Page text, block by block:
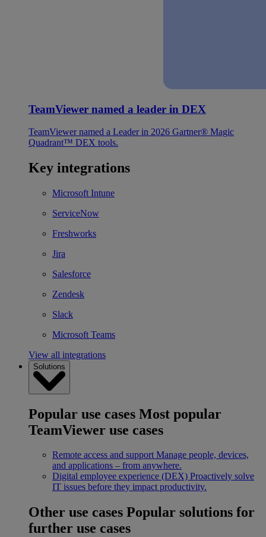
TeamViewer named a leader in DEX
TeamViewer named a Leader in 2026 Gartner® Magic
Quadrant™ DEX tools.
Key integrations
Microsoft Intune
ServiceNow
Freshworks
Jira
Salesforce
Zendesk
Slack
Microsoft Teams
View all integrations
Solutions
Popular use cases Most popular
TeamViewer use cases
Remote access and support Manage people, devices,
and applications – from anywhere.
Digital employee experience (DEX) Proactively solve
IT issues before they impact productivity.
Other use cases Popular solutions for
further use cases